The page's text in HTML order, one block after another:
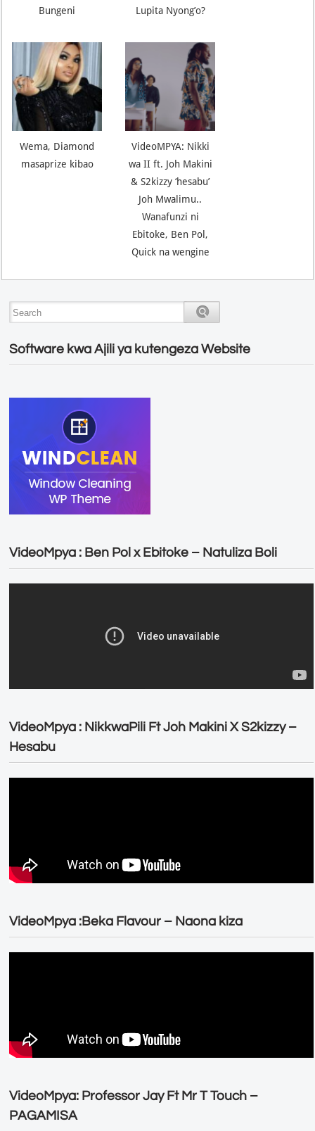
Bungeni
Lupita Nyong’o?
Wema, Diamond
masaprize kibao
VideoMPYA: Nikki
wa II ft. Joh Makini
& S2kizzy ‘hesabu’
Joh Mwalimu..
Wanafunzi ni
Ebitoke, Ben Pol,
Quick na wengine
Software kwa Ajili ya kutengeza Website
VideoMpya : Ben Pol x Ebitoke – Natuliza Boli
VideoMpya : NikkwaPili Ft Joh Makini X S2kizzy –
Hesabu
VideoMpya :Beka Flavour – Naona kiza
VideoMpya: Professor Jay Ft Mr T Touch –
PAGAMISA